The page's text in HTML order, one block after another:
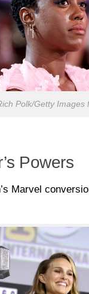
Polk/Getty Images
Powers
Marvel